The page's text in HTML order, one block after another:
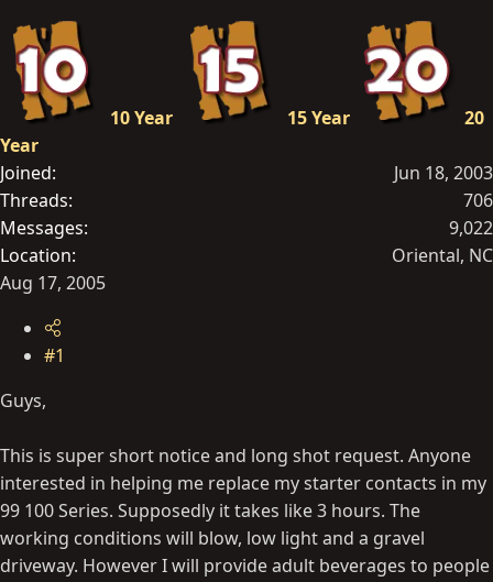
t
e
10 Year 15 Year
20
Year
Joined
Jun 18, 2003
Threads
706
Messages
9,022
Location
Oriental, NC
Aug 17, 2005
#1
Guys,
This is super short notice and long shot request. Anyone
interested in helping me replace my starter contacts in my
99 100 Series. Supposedly it takes like 3 hours. The
working conditions will blow, low light and a gravel
driveway. However I will provide adult beverages to people